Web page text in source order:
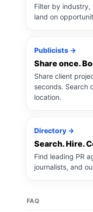
Filter by
land on
Publicists →
Share once.
Share client
seconds. Search
location.
Directory →
Search. Hire.
Find leading PR
journalists, and
FAQ